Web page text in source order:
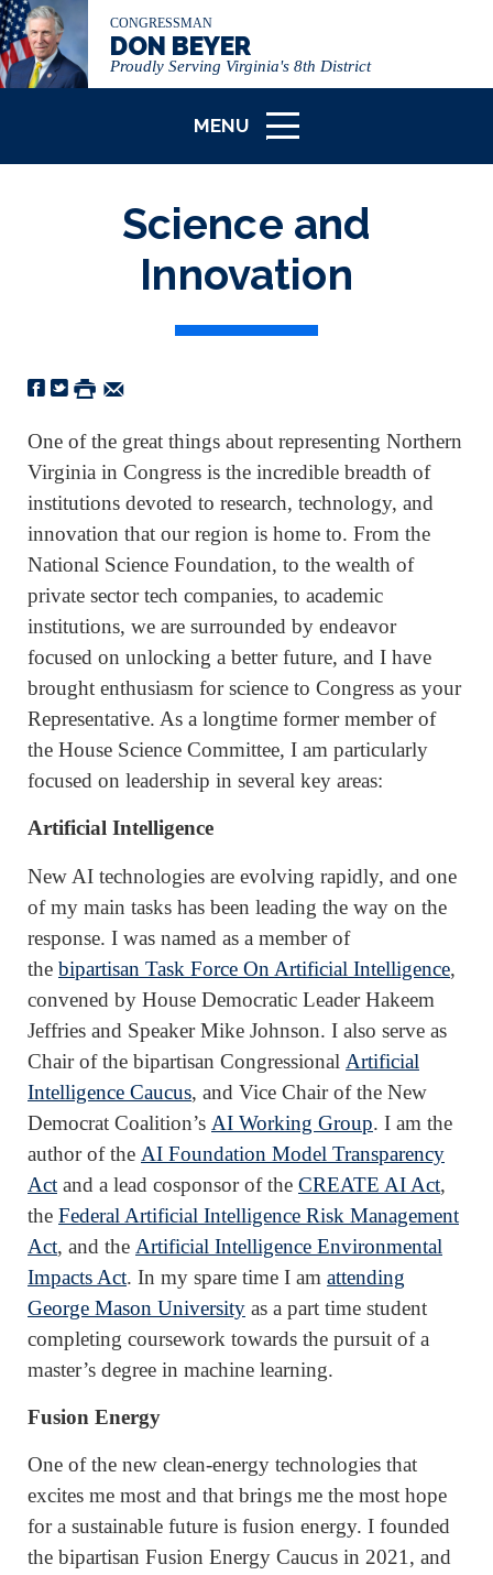
CONGRESSMAN
DON BEYER
Proudly Serving Virginia's 8th District
MENU
ICON
Science and
Innovation
One of the great things about representing Northern
Virginia in Congress is the incredible breadth of
institutions devoted to research, technology, and
innovation that our region is home to. From the
National Science Foundation, to the wealth of
private sector tech companies, to academic
institutions, we are surrounded by endeavor
focused on unlocking a better future, and I have
brought enthusiasm for science to Congress as your
Representative. As a longtime former member of
the House Science Committee, I am particularly
focused on leadership in several key areas:
Artificial Intelligence
New AI technologies are evolving rapidly, and one
of my main tasks has been leading the way on the
response. I was named as a member of
the bipartisan Task Force On Artificial Intelligence,
convened by House Democratic Leader Hakeem
Jeffries and Speaker Mike Johnson. I also serve as
Chair of the bipartisan Congressional Artificial
Intelligence Caucus, and Vice Chair of the New
Democrat Coalition’s AI Working Group. I am the
author of the AI Foundation Model Transparency
Act and a lead cosponsor of the CREATE AI Act,
the Federal Artificial Intelligence Risk Management
Act, and the Artificial Intelligence Environmental
Impacts Act. In my spare time I am attending
George Mason University as a part time student
completing coursework towards the pursuit of a
master’s degree in machine learning.
Fusion Energy
One of the new clean-energy technologies that
excites me most and that brings me the most hope
for a sustainable future is fusion energy. I founded
the bipartisan Fusion Energy Caucus in 2021, and